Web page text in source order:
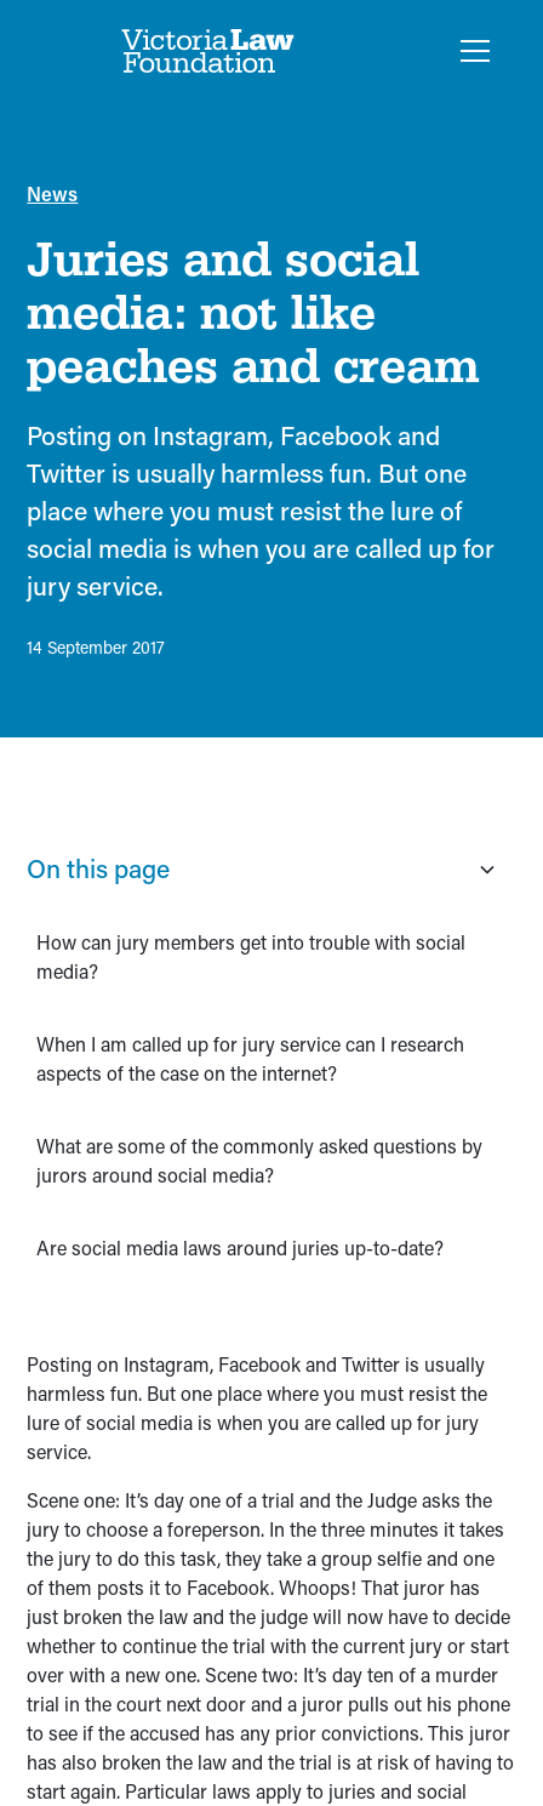
News
Juries and social
media: not like
peaches and cream
Posting on Instagram, Facebook and
Twitter is usually harmless fun. But one
place where you must resist the lure of
social media is when you are called up for
jury service.
14 September 2017
On this page
How can jury members get into trouble with social
media?
When I am called up for jury service can I research
aspects of the case on the internet?
What are some of the commonly asked questions by
jurors around social media?
Are social media laws around juries up-to-date?
Posting on Instagram, Facebook and Twitter is usually
harmless fun. But one place where you must resist the
lure of social media is when you are called up for jury
service.
Scene one: It’s day one of a trial and the Judge asks the
jury to choose a foreperson. In the three minutes it takes
the jury to do this task, they take a group selfie and one
of them posts it to Facebook. Whoops! That juror has
just broken the law and the judge will now have to decide
whether to continue the trial with the current jury or start
over with a new one. Scene two: It’s day ten of a murder
trial in the court next door and a juror pulls out his phone
to see if the accused has any prior convictions. This juror
has also broken the law and the trial is at risk of having to
start again. Particular laws apply to juries and social